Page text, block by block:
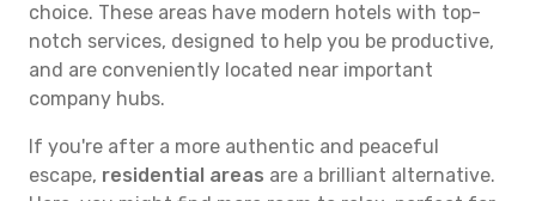
choice. These areas have modern hotels with top-
notch services, designed to help you be productive,
and are conveniently located near important
company hubs.
If you're after a more authentic and peaceful
escape, residential areas are a brilliant alternative.